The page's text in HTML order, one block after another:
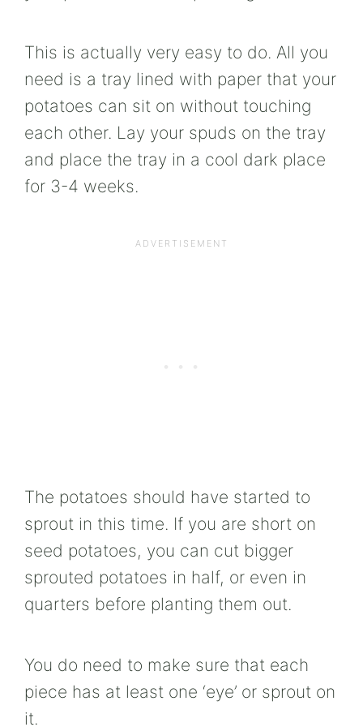
This is actually very easy to do. All you
need is a tray lined with paper that your
potatoes can sit on without touching
each other. Lay your spuds on the tray
and place the tray in a cool dark place
for 3-4 weeks.
The potatoes should have started to
sprout in this time. If you are short on
seed potatoes, you can cut bigger
sprouted potatoes in half, or even in
quarters before planting them out.
You do need to make sure that each
piece has at least one ‘eye’ or sprout on
it.